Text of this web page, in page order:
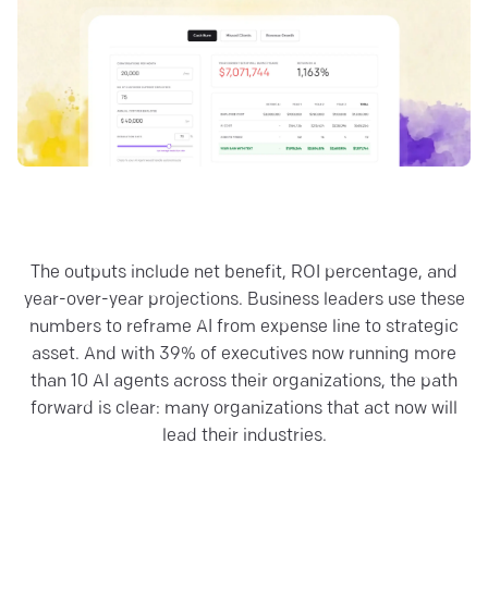
The outputs include net benefit, ROI percentage, and
year-over-year projections. Business leaders use these
numbers to reframe AI from expense line to strategic
asset. And with 39% of executives now running more
than 10 AI agents across their organizations, the path
forward is clear: many organizations that act now will
lead their industries.